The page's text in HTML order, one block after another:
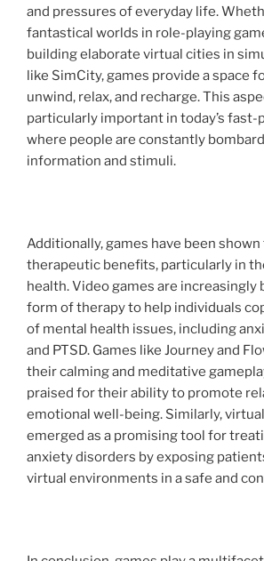
and pressures of everyday life.
fantastical worlds in role-playing
building elaborate virtual cities in
like SimCity, games provide a space
unwind, relax, and recharge. This
particularly important in today’s fast-
where people are constantly
information and stimuli.
Additionally, games have been shown
therapeutic benefits, particularly in
health. Video games are increasingly
form of therapy to help individuals
of mental health issues, including
and PTSD. Games like Journey and
their calming and meditative
praised for their ability to promote
emotional well-being. Similarly,
emerged as a promising tool for
anxiety disorders by exposing
virtual environments in a safe and